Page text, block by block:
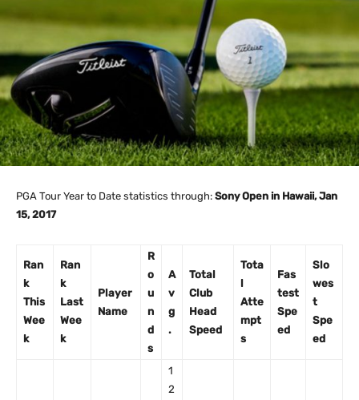
PGA Tour Year to Date statistics through: Sony Open in Hawaii, Jan
15, 2017
Ran
k
This
Wee
k
Ran
k
Last
Wee
k
Player
Name
R
o
u
n
d
s
A
v
g
.
Total
Club
Head
Speed
Tota
l
Atte
mpt
s
Fas
test
Spe
ed
Slo
wes
t
Spe
ed
1
2